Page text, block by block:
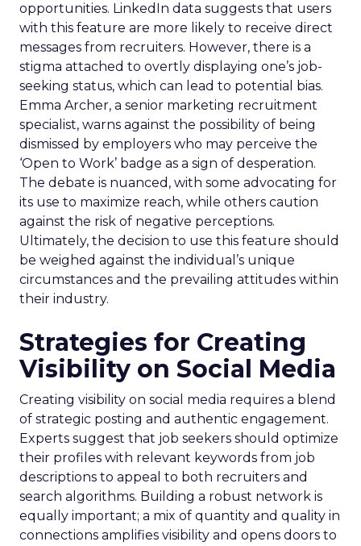
opportunities. LinkedIn data suggests that users
with this feature are more likely to receive direct
messages from recruiters. However, there is a
stigma attached to overtly displaying one’s job-
seeking status, which can lead to potential bias.
Emma Archer, a senior marketing recruitment
specialist, warns against the possibility of being
dismissed by employers who may perceive the
‘Open to Work’ badge as a sign of desperation.
The debate is nuanced, with some advocating for
its use to maximize reach, while others caution
against the risk of negative perceptions.
Ultimately, the decision to use this feature should
be weighed against the individual’s unique
circumstances and the prevailing attitudes within
their industry.
Strategies for Creating
Visibility on Social Media
Creating visibility on social media requires a blend
of strategic posting and authentic engagement.
Experts suggest that job seekers should optimize
their profiles with relevant keywords from job
descriptions to appeal to both recruiters and
search algorithms. Building a robust network is
equally important; a mix of quantity and quality in
connections amplifies visibility and opens doors to